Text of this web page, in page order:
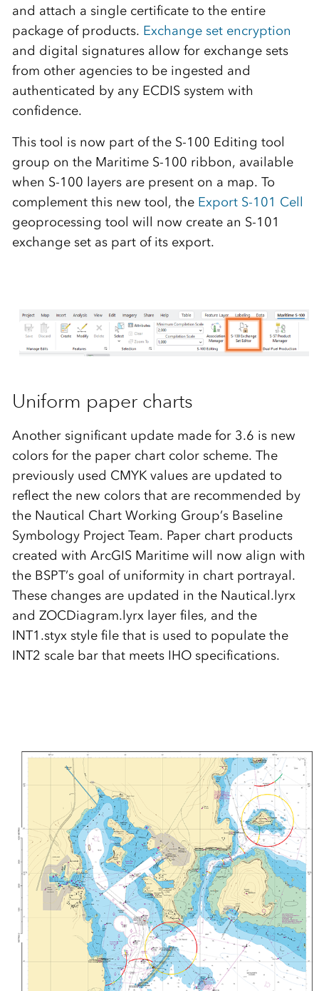
and attach a single certificate to the entire
package of products. Exchange set encryption
and digital signatures allow for exchange sets
from other agencies to be ingested and
authenticated by any ECDIS system with
confidence.
This tool is now part of the S-100 Editing tool
group on the Maritime S-100 ribbon, available
when S-100 layers are present on a map. To
complement this new tool, the Export S-101 Cell
geoprocessing tool will now create an S-101
exchange set as part of its export.
Uniform paper charts
Another significant update made for 3.6 is new
colors for the paper chart color scheme. The
previously used CMYK values are updated to
reflect the new colors that are recommended by
the Nautical Chart Working Group’s Baseline
Symbology Project Team. Paper chart products
created with ArcGIS Maritime will now align with
the BSPT’s goal of uniformity in chart portrayal.
These changes are updated in the Nautical.lyrx
and ZOCDiagram.lyrx layer files, and the
INT1.styx style file that is used to populate the
INT2 scale bar that meets IHO specifications.